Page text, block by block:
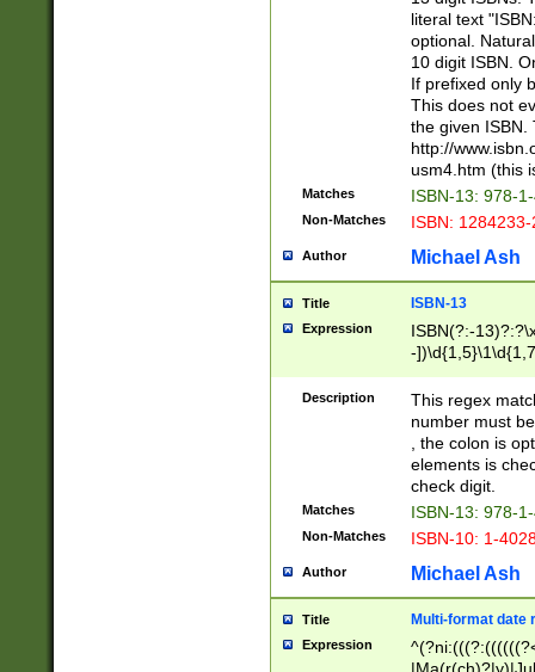
literal text
optional.
10 digit ISBN.
If prefixed only
This does not
the given ISBN.
http://
usm4.htm (this
Matches ISBN-13: 978-
Non-Matches ISBN:
Author Michael Ash
Title ISBN-13
Expression
ISBN(?:-
-
Description
This regex
number must
, the colon is
elements is
check digit.
Matches ISBN-13: 978-
Non-Matches ISBN-10: 1-
Author Michael Ash
Title Multi-format date
Expression